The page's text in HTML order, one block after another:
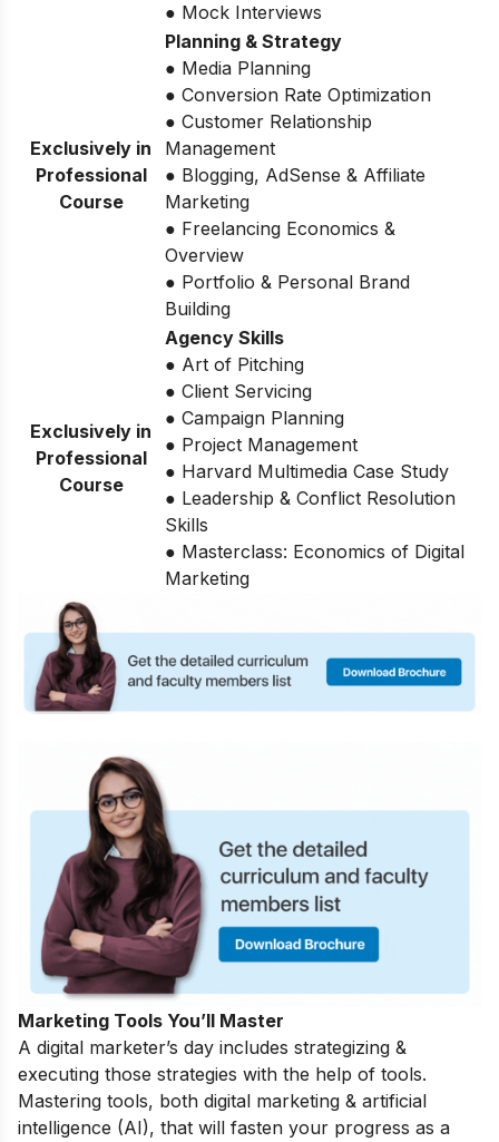
● Mock Interviews
Exclusively in
Professional
Course
Planning & Strategy
● Media Planning
● Conversion Rate Optimization
● Customer Relationship
Management
● Blogging, AdSense & Affiliate
Marketing
● Freelancing Economics &
Overview
● Portfolio & Personal Brand
Building
Exclusively in
Professional
Course
Agency Skills
● Art of Pitching
● Client Servicing
● Campaign Planning
● Project Management
● Harvard Multimedia Case Study
● Leadership & Conflict Resolution
Skills
● Masterclass: Economics of Digital
Marketing
Marketing Tools You’ll Master
A digital marketer’s day includes strategizing &
executing those strategies with the help of tools.
Mastering tools, both digital marketing & artificial
intelligence (AI), that will fasten your progress as a